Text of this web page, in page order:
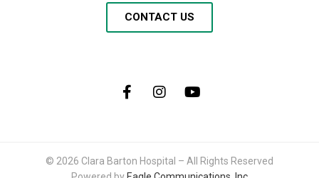
CONTACT US
© 2026 Clara Barton Hospital – All Rights Reserved